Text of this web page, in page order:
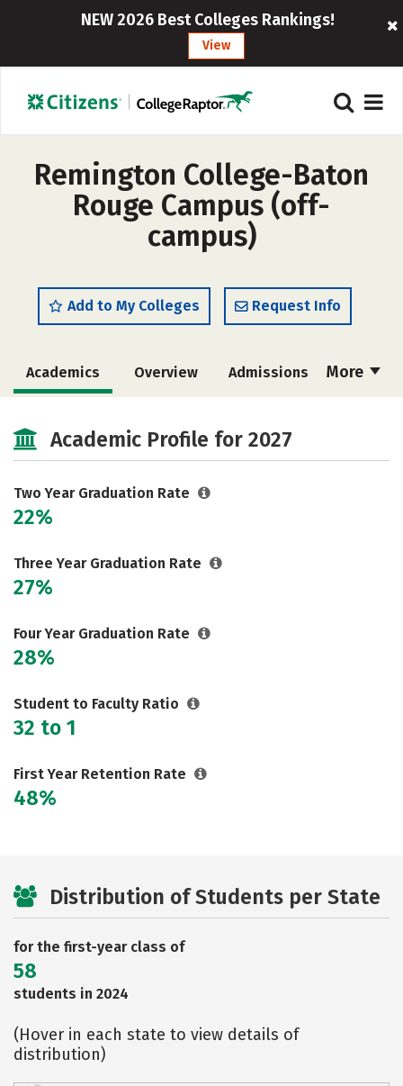
NEW 2026 Best Colleges Rankings!
View
Remington College-Baton
Rouge Campus (off-
campus)
Add to My Colleges Request Info
More
Academics Overview Admissions
Careers
Academic Profile for 2027
Two Year Graduation Rate
22%
Three Year Graduation Rate
27%
Four Year Graduation Rate
28%
Student to Faculty Ratio
32 to 1
First Year Retention Rate
48%
Distribution of Students per State
for the first-year class of
58
students in 2024
(Hover in each state to view details of
distribution)